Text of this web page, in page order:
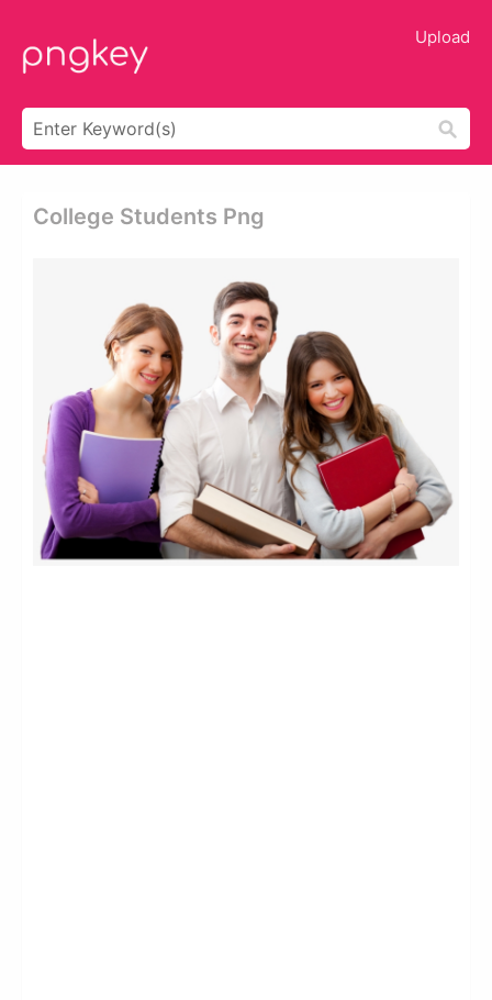
Upload
College Students Png